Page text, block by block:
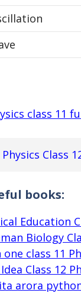
class 11
Class
books:
Education
Biology
one class 11
Class 12
arora